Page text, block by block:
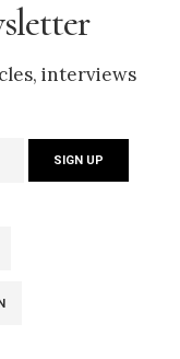
interviews